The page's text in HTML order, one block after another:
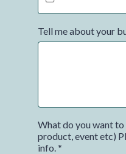
Tell me about your
What do you want to
product, event etc)
info.*